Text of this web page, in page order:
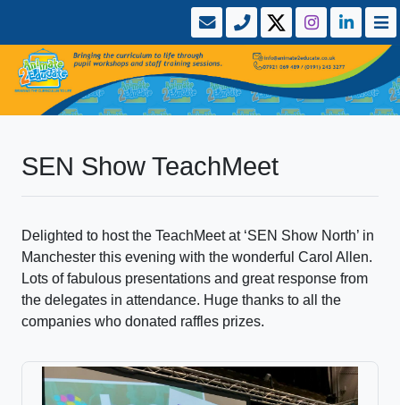
SEN Show TeachMeet
Delighted to host the TeachMeet at ‘SEN Show North’ in
Manchester this evening with the wonderful Carol Allen.
Lots of fabulous presentations and great response from
the delegates in attendance. Huge thanks to all the
companies who donated raffles prizes.